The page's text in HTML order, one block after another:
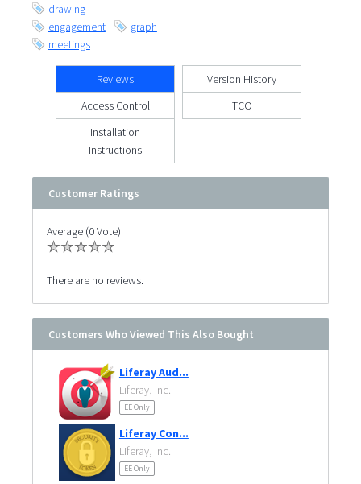
drawing
engagement
graph
meetings
Reviews
Version History
Access Control
TCO
Installation
Instructions
Customer Ratings
Average (0 Vote)
There are no reviews.
Customers Who Viewed This Also Bought
Liferay Aud...
Liferay, Inc.
EE Only
Liferay Con...
Liferay, Inc.
EE Only